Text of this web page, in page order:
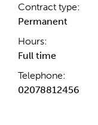
Contract type:
Permanent
Hours:
Full time
Telephone:
02078812456